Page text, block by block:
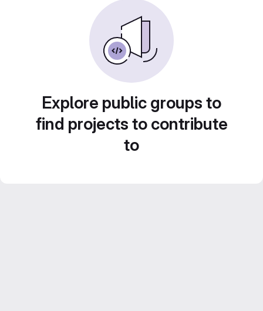
Explore public groups to
find projects to contribute
to